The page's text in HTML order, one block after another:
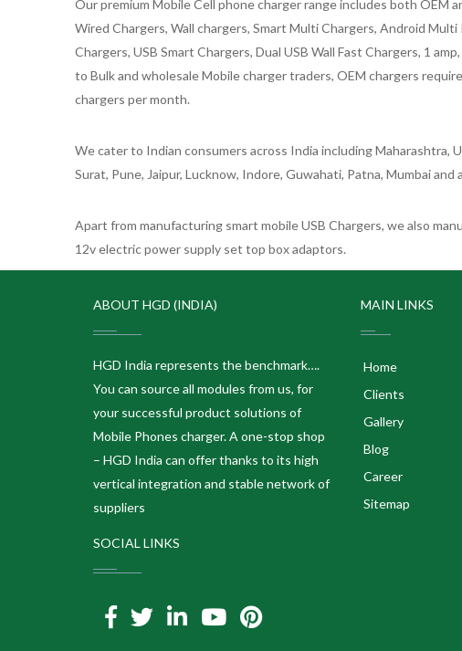
Our premium Mobile Cell phone charger range includes both OEM
Wired Chargers, Wall chargers, Smart Multi Chargers, Android
Chargers, USB Smart Chargers, Dual USB Wall Fast Chargers, 1
to Bulk and wholesale Mobile charger traders, OEM chargers
chargers per month.
We cater to Indian consumers across India including Maharashtra,
Surat, Pune, Jaipur, Lucknow, Indore, Guwahati, Patna, Mumbai
Apart from manufacturing smart mobile USB Chargers, we also
12v electric power supply set top box adaptors.
ABOUT HGD (INDIA)
HGD India represents the benchmark….
You can source all modules from us, for
your successful product solutions of
Mobile Phones charger. A one-stop shop
– HGD India can offer thanks to its high
vertical integration and stable network of
suppliers
SOCIAL LINKS
MAIN LINKS
Home
Clients
Gallery
Blog
Career
Sitemap